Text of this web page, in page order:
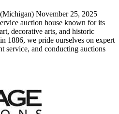
November 25, 2025
auction house known for its
decorative arts, and historic
1886, we pride ourselves on expert
service, and conducting auctions